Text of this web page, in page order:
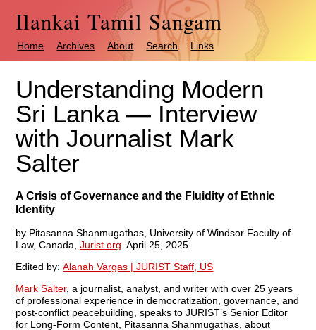
Ilankai Tamil Sangam
Home Archives About Search Links
Understanding Modern
Sri Lanka — Interview
with Journalist Mark
Salter
A Crisis of Governance and the Fluidity of Ethnic
Identity
by Pitasanna Shanmugathas, University of Windsor Faculty of
Law, Canada,Jurist.org . April 25, 2025
Edited by:Alanah Vargas | JURIST Staff, US
Mark Salter, a journalist, analyst, and writer with over 25 years
of professional experience in democratization, governance, and
post-conflict peacebuilding, speaks to JURIST’s Senior Editor
for Long-Form Content, Pitasanna Shanmugathas, about